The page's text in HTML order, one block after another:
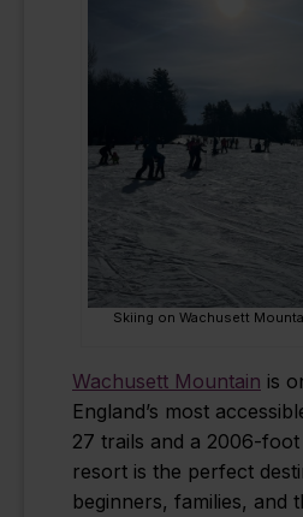
Skiing on Wachusett
Wachusett Mountain is
England’s most
27 trails and a 2006-foot
resort is the perfect
beginners, families, and